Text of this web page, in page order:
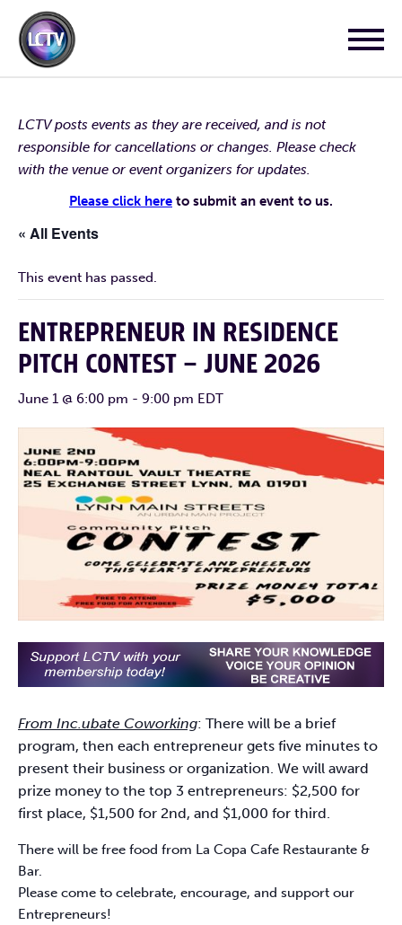
LCTV posts events as they are received, and is not
responsible for cancellations or changes. Please check
with the venue or event organizers for updates.
Please click here to submit an event to us.
« All Events
This event has passed.
ENTREPRENEUR IN RESIDENCE
PITCH CONTEST – JUNE 2026
June 1 @ 6:00 pm - 9:00 pm EDT
From Inc.ubate Coworking: There will be a brief
program, then each entrepreneur gets five minutes to
present their business or organization. We will award
prize money to the top 3 entrepreneurs: $2,500 for
first place, $1,500 for 2nd, and $1,000 for third.
There will be free food from La Copa Cafe Restaurante &
Bar.
Please come to celebrate, encourage, and support our
Entrepreneurs!